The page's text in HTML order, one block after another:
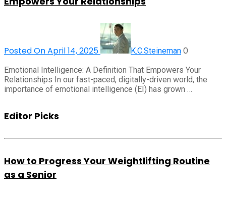
Posted On April 14, 2025 K.C.Steineman 0
Emotional Intelligence: A Definition That Empowers Your
Relationships In our fast-paced, digitally-driven world, the
importance of emotional intelligence (EI) has grown …
Editor Picks
How to Progress Your Weightlifting Routine
as a Senior